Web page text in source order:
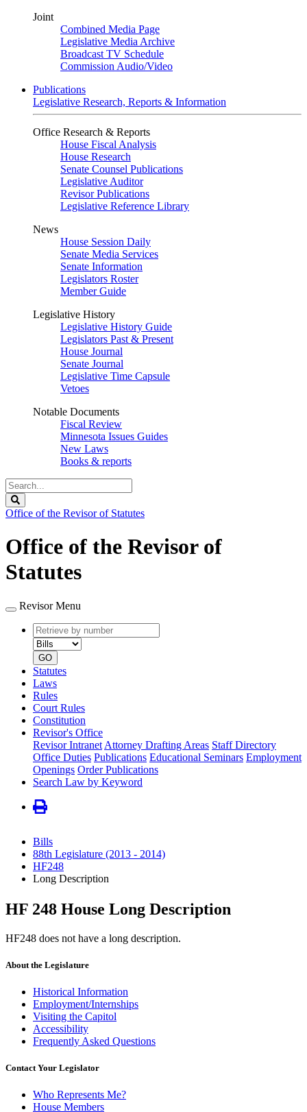
Joint
Combined Media Page
Legislative Media Archive
Broadcast TV Schedule
Commission Audio/Video
Publications
Legislative Research, Reports & Information
Office Research & Reports
House Fiscal Analysis
House Research
Senate Counsel Publications
Legislative Auditor
Revisor Publications
Legislative Reference Library
News
House Session Daily
Senate Media Services
Senate Information
Legislators Roster
Member Guide
Legislative History
Legislative History Guide
Legislators Past & Present
House Journal
Senate Journal
Legislative Time Capsule
Vetoes
Notable Documents
Fiscal Review
Minnesota Issues Guides
New Laws
Books & reports
Search
Legislature
Office of the Revisor of Statutes
Office of the Revisor of
Statutes
Revisor Menu
Retrieve
by
number
type
GO
Statutes
Laws
Rules
Court Rules
Constitution
Revisor's Office
Revisor Intranet Attorney Drafting Areas Staff Directory
Office Duties Publications Educational Seminars Employment
Openings Order Publications
Search Law by Keyword
Bills
88th Legislature (2013 - 2014)
HF248
Long Description
HF 248 House Long Description
HF248 does not have a long description.
About the Legislature
Historical Information
Employment/Internships
Visiting the Capitol
Accessibility
Frequently Asked Questions
Contact Your Legislator
Who Represents Me?
House Members